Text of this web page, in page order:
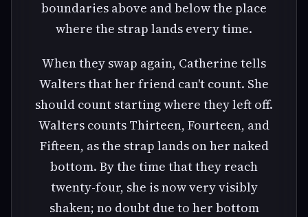
boundaries above and below the place
where the strap lands every time.
When they swap again, Catherine tells
Walters that her friend can't count. She
should count starting where they left off.
Walters counts Thirteen, Fourteen, and
Fifteen, as the strap lands on her naked
bottom. By the time that they reach
twenty-four, she is now very visibly
shaken; no doubt due to her bottom